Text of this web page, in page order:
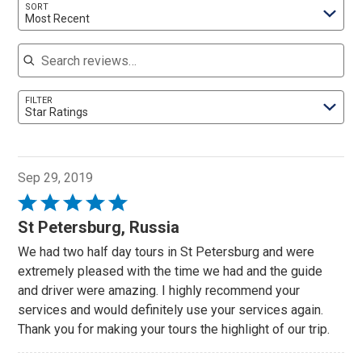
SORT
Most Recent
Search reviews
FILTER
Star Ratings
Sep 29, 2019
Rated
5
of
5
St Petersburg, Russia
We had two half day tours in St Petersburg and were
extremely pleased with the time we had and the guide
and driver were amazing. I highly recommend your
services and would definitely use your services again.
Thank you for making your tours the highlight of our trip.